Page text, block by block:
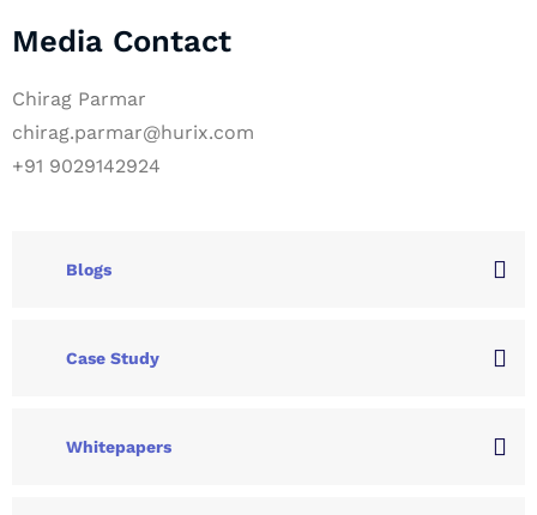
Media Contact
Chirag Parmar
chirag.parmar@hurix.com
+91 9029142924
Blogs
Case Study
Whitepapers